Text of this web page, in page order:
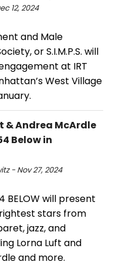
12, 2024
and Male
or S.I.M.P.S. will
at IRT
West Village
& Andrea McArdle
Below in
- Nov 27, 2024
BELOW will present
stars from
jazz, and
Lorna Luft and
and more.